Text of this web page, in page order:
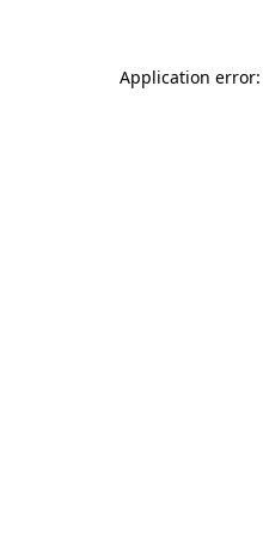
Application